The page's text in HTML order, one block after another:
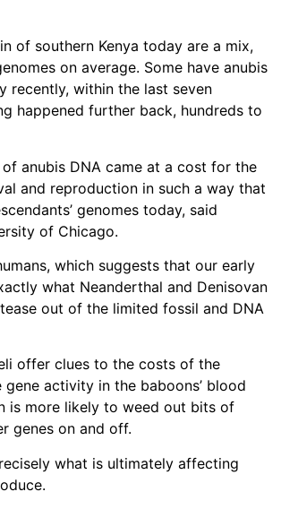
of southern Kenya today are a mix,
on average. Some have anubis
recently, within the last seven
happened further back, hundreds to
anubis DNA came at a cost for the
and reproduction in such a way that
genomes today, said
of Chicago.
which suggests that our early
what Neanderthal and Denisovan
out of the limited fossil and DNA
offer clues to the costs of the
activity in the baboons’ blood
is more likely to weed out bits of
genes on and off.
what is ultimately affecting